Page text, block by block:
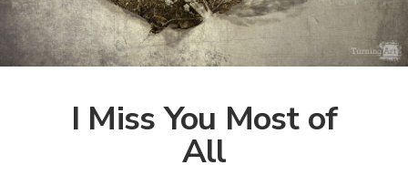
I Miss You Most of
All